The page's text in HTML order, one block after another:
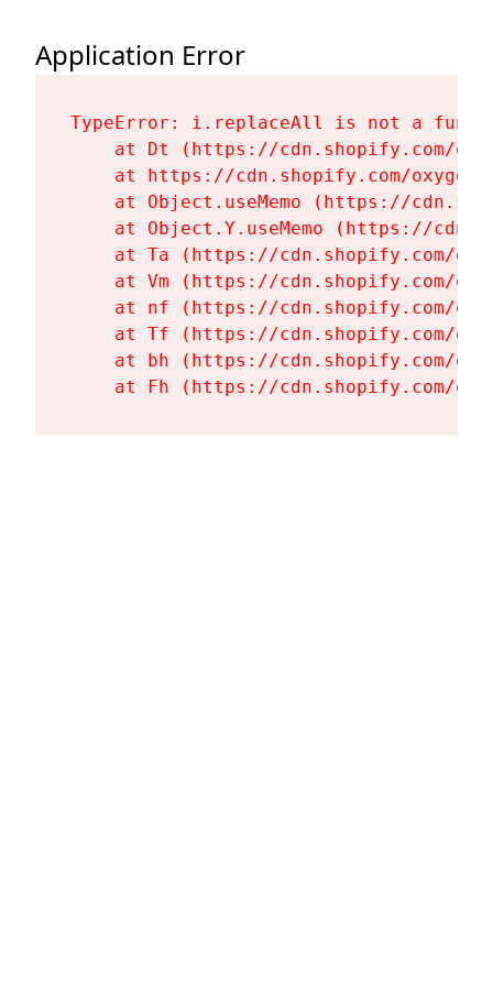
Application Error
TypeError: i.replaceAll is not a
at Dt (https://cdn.shopify.com/
at https://cdn.shopify.com/
at Object.useMemo (https://
at Object.Y.useMemo (https://
at Ta (https://cdn.shopify.com/
at Vm (https://cdn.shopify.com/
at nf (https://cdn.shopify.com/
at Tf (https://cdn.shopify.com/
at bh (https://cdn.shopify.com/
at Fh (https://cdn.shopify.com/